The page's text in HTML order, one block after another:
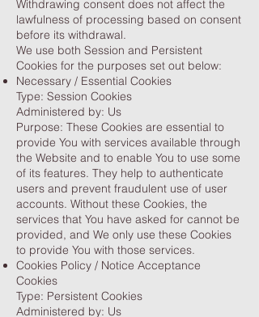
Withdrawing consent does not affect the
lawfulness of processing based on consent
before its withdrawal.
We use both Session and Persistent
Cookies for the purposes set out below:
Necessary / Essential Cookies
Type: Session Cookies
Administered by: Us
Purpose: These Cookies are essential to
provide You with services available through
the Website and to enable You to use some
of its features. They help to authenticate
users and prevent fraudulent use of user
accounts. Without these Cookies, the
services that You have asked for cannot be
provided, and We only use these Cookies
to provide You with those services.
Cookies Policy / Notice Acceptance
Cookies
Type: Persistent Cookies
Administered by: Us